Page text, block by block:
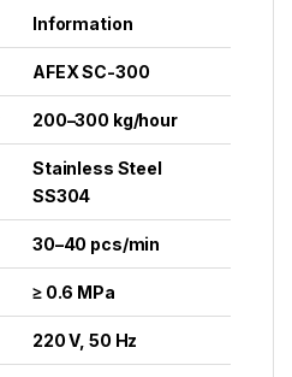
Information
AFEX SC-300
200–300 kg/hour
Stainless Steel
SS304
30–40 pcs/min
≥ 0.6 MPa
220 V, 50 Hz